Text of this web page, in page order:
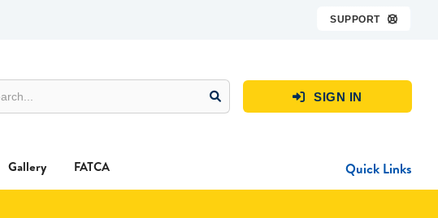
SUPPORT 
 SIGN IN
Gallery FATCA Quick Links